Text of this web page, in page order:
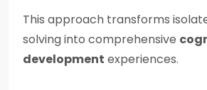
This approach transforms
solving into comprehensive
development experiences.